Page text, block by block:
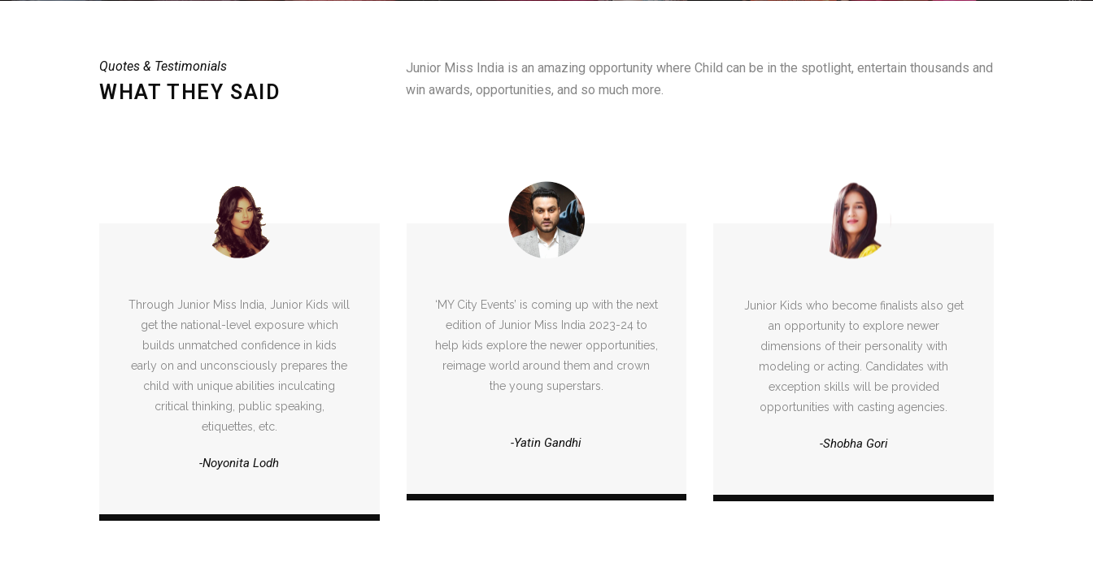
Quotes & Testimonials
WHAT THEY SAID
Junior Miss India is an amazing opportunity where Child can be in the spotlight, entertain thousands and
win awards, opportunities, and so much more.
Through Junior Miss India, Junior Kids will
get the national-level exposure which
builds unmatched confidence in kids
early on and unconsciously prepares the
child with unique abilities inculcating
critical thinking, public speaking,
etiquettes, etc.
-Noyonita Lodh
‘MY City Events’ is coming up with the next
edition of Junior Miss India 2023-24 to
help kids explore the newer opportunities,
reimage world around them and crown
the young superstars.
-Yatin Gandhi
Junior Kids who become finalists also get
an opportunity to explore newer
dimensions of their personality with
modeling or acting. Candidates with
exception skills will be provided
opportunities with casting agencies.
-Shobha Gori